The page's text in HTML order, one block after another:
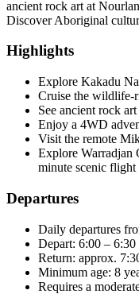
ancient rock art at
Discover Aboriginal
Highlights
Explore Kakadu
Cruise the wildlife-
See ancient rock
Enjoy a 4WD
Visit the remote
Explore Warradjan
minute scenic flight
Departures
Daily departures
Depart: 6:00 –
Return: approx.
Minimum age: 8
Requires a